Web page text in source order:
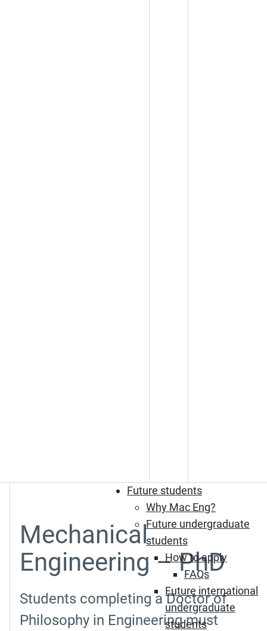
Future students
Why Mac Eng?
Future undergraduate
students
How to apply
FAQs
Future international
undergraduate
students
Mechanical
Engineering – PhD
Students completing a Doctor of
Philosophy in Engineering must